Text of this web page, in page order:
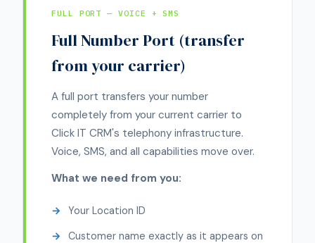
FULL PORT — VOICE + SMS
Full Number Port (transfer
from your carrier)
A full port transfers your number
completely from your current carrier to
Click IT CRM's telephony infrastructure.
Voice, SMS, and all capabilities move over.
What we need from you:
Your Location ID
Customer name exactly as it appears on